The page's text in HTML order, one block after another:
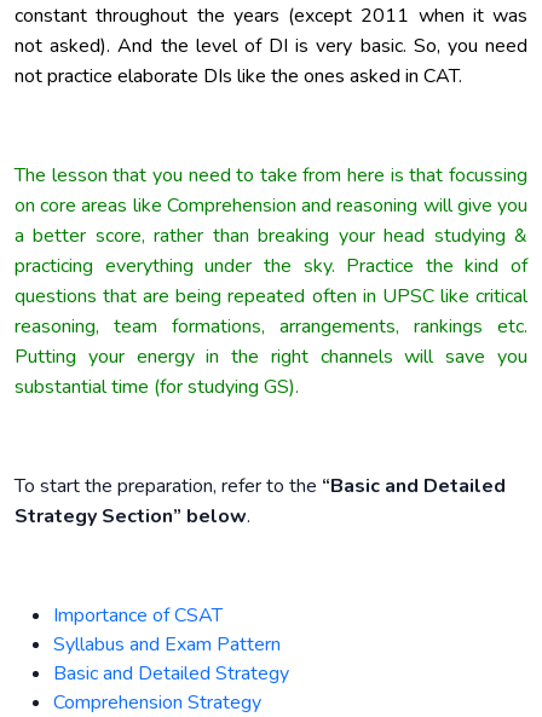
constant throughout the years (except 2011 when it was
not asked). And the level of DI is very basic. So, you need
not practice elaborate DIs like the ones asked in CAT.
The lesson that you need to take from here is that focussing
on core areas like Comprehension and reasoning will give you
a better score, rather than breaking your head studying &
practicing everything under the sky. Practice the kind of
questions that are being repeated often in UPSC like critical
reasoning, team formations, arrangements, rankings etc.
Putting your energy in the right channels will save you
substantial time (for studying GS).
To start the preparation, refer to the “Basic and Detailed
Strategy Section” below.
Importance of CSAT
Syllabus and Exam Pattern
Basic and Detailed Strategy
Comprehension Strategy